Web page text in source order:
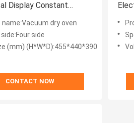
Display Constant
name:Vacuum dry oven
side
(mm) (H*W*D):455*440*390
CONTACT NOW